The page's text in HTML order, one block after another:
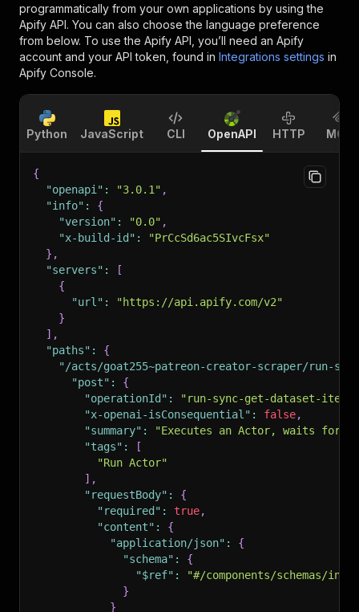
programmatically from your own applications by using the
Apify API. You can also choose the language preference
from below. To use the Apify API, you’ll need an Apify
account and your API token, found in Integrations settings in
Apify Console.
Python JavaScript CLI OpenAPI HTTP MCP
{
"openapi" : "3.0.1" ,
"info" :
{
"version" : "0.0" ,
"x-build-id" :
"PrCcSd6ac5SIvcFsx"
} ,
"servers" :
[
{
"url" :
"https://api.apify.com/v2"
}
] ,
"paths" :
{
"/acts/goat255~patreon-creator-scraper/run-
"post" :
{
"operationId" :
"run-sync-get-dataset-
"x-openai-isConsequential" : false,
"summary" :
"Executes an Actor, waits for
"tags" :
[
"Run Actor"
] ,
"requestBody" :
{
"required" : true,
"content" :
{
"application/json" :
{
"schema" :
{
"$ref" :
"#/components/schemas/
}
}